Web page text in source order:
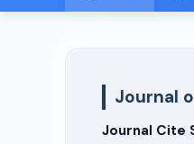
Journal
Journal Cite